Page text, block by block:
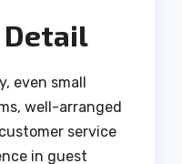
even small
well-arranged
service
in guest